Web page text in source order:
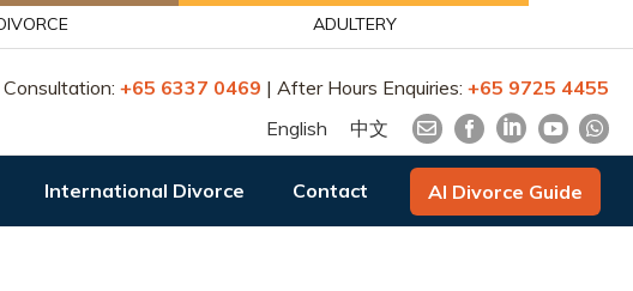
ADULTERY
Consultation: +65 6337 0469 | After Hours Enquiries: +65 9725 4455
English
中文
International Divorce Contact AI Divorce Guide